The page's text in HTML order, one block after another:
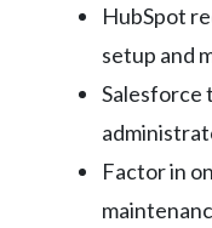
HubSpot
setup and
Salesforce
Factor in